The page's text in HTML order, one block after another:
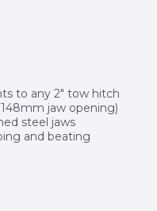
to any 2″ tow hitch
jaw opening)
steel jaws
and beating